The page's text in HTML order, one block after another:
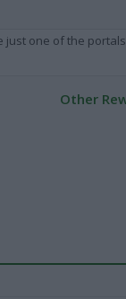
just one of the
Other